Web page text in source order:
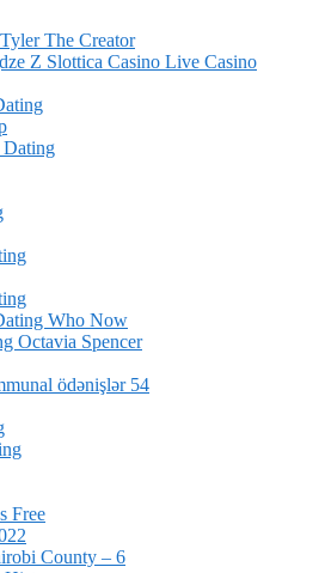
The Creator
Z Slottica Casino Live Casino
Dating
Who Now
Octavia Spencer
ödənişlər 54
Free
County – 6